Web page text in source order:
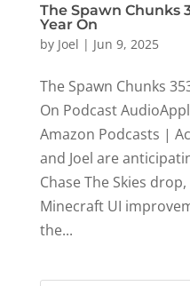
The Spawn Chunks
Year On
by Joel | Jun 9, 2025
The Spawn Chunks
On Podcast
Amazon Podcasts |
and Joel are
Chase The Skies
Minecraft UI
the...